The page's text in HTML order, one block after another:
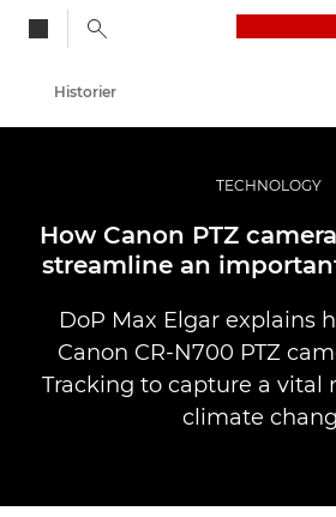
Bilder og filmer av profesjonell kvalitet
Historier
TECHNOLOGY
How Canon PTZ
streamline an
DoP Max Elgar explains
Canon CR-N700 PTZ
Tracking to capture a vital
climate